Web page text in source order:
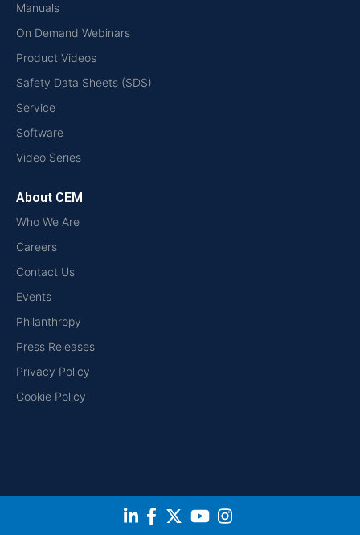
Manuals
On Demand Webinars
Product Videos
Safety Data Sheets (SDS)
Service
Software
Video Series
About CEM
Who We Are
Careers
Contact Us
Events
Philanthropy
Press Releases
Privacy Policy
Cookie Policy